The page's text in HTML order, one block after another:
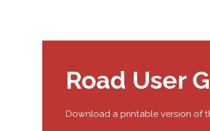
Road User
Download a printable version of